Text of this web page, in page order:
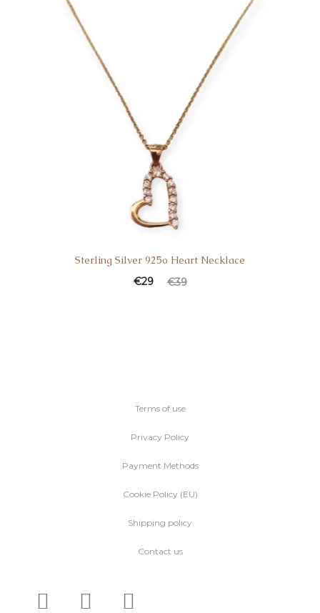
Sterling Silver 925o Heart Necklace
€39
€29
Terms of use
Privacy Policy
Payment Methods
Cookie Policy (EU)
Shipping policy
Contact us